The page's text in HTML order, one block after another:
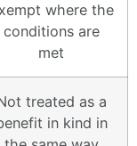
where the
conditions are
met
treated as a
in kind in